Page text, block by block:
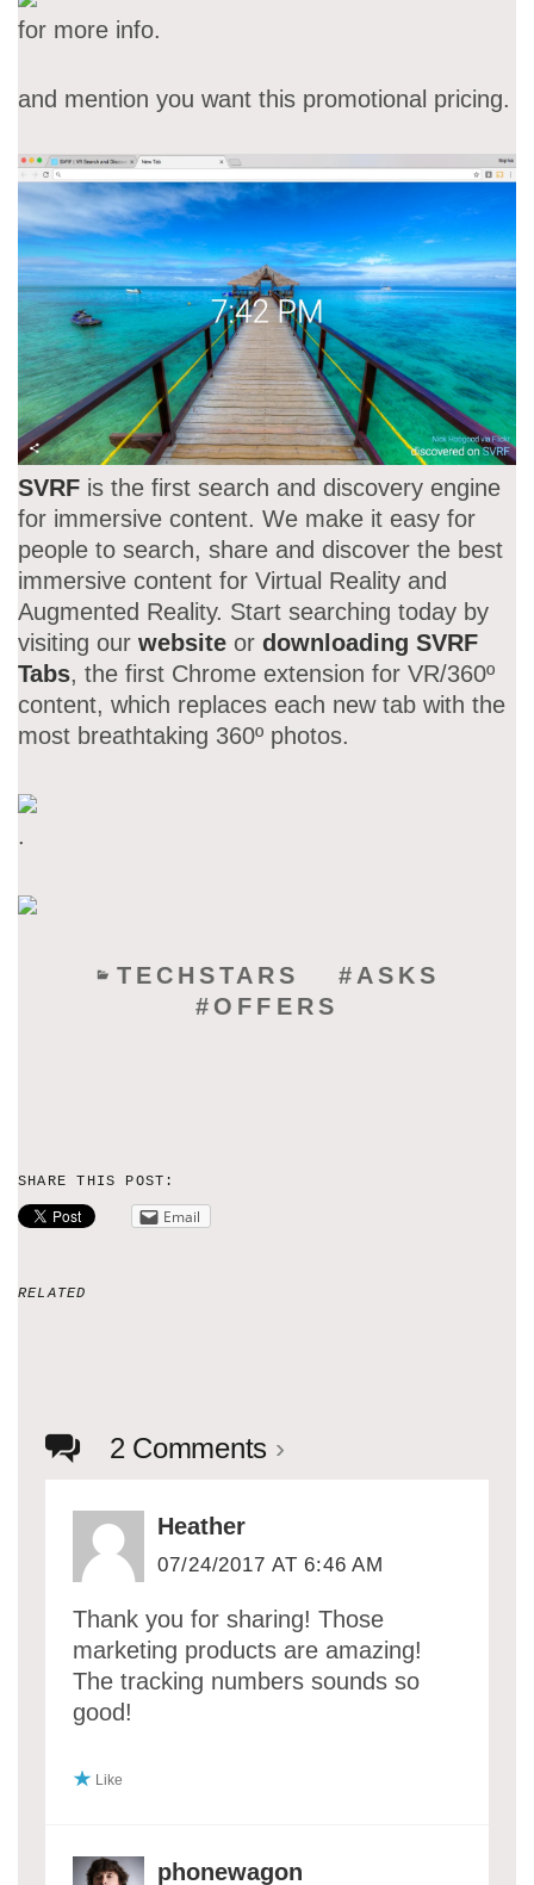
for more info.
and mention you want this promotional pricing.
SVRF is the first search and discovery engine
for immersive content. We make it easy for
people to search, share and discover the best
immersive content for Virtual Reality and
Augmented Reality. Start searching today by
visiting our website or downloading SVRF
Tabs, the first Chrome extension for VR/360º
content, which replaces each new tab with the
most breathtaking 360º photos.
.
TECHSTARS
ASKS
OFFERS
SHARE THIS POST:
Email
RELATED
2 Comments ›
Heather
07/24/2017 AT 6:46 AM
Thank you for sharing! Those
marketing products are amazing!
The tracking numbers sounds so
good!
Like
phonewagon